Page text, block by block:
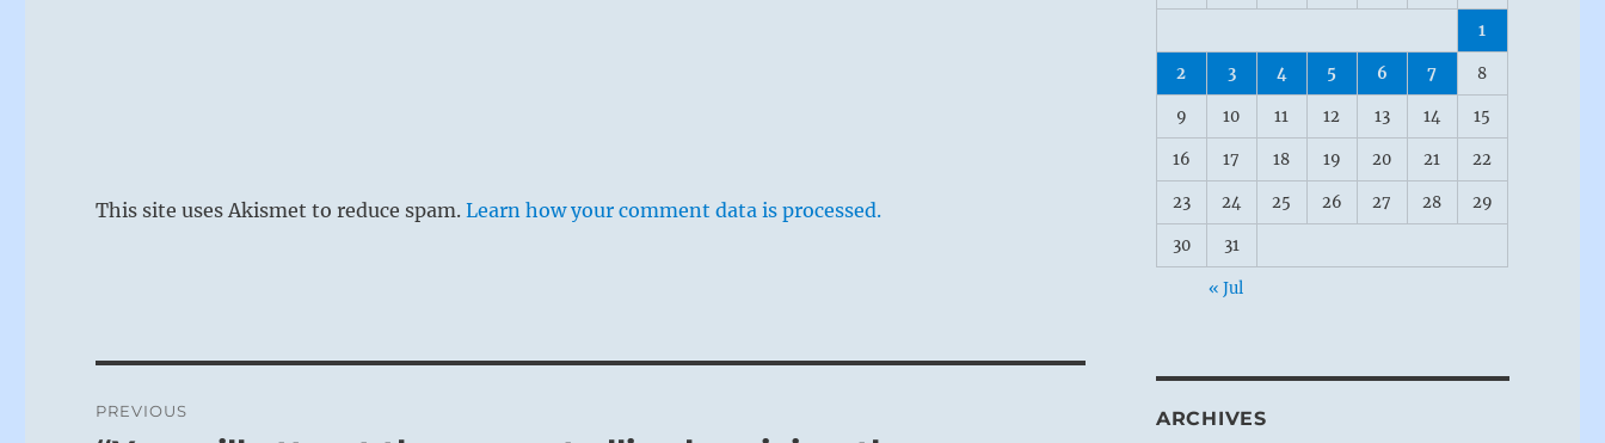
This site uses Akismet to reduce spam.Learn how your comment data is processed.
PREVIOUS
1
2 3 4 5 6 7 8
9 10 11 12 13 14 15
16 17 18 19 20 21 22
23 24 25 26 27 28 29
30 31
« Jul
ARCHIVES